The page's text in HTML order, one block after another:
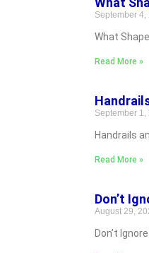
September
What
Read More »
September
Handrails
Read More »
Don’t
August 29,
Don’t